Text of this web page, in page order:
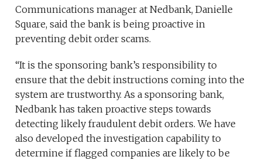
Communications manager at Nedbank, Danielle
Square, said the bank is being proactive in
preventing debit order scams.
“It is the sponsoring bank’s responsibility to
ensure that the debit instructions coming into the
system are trustworthy. As a sponsoring bank,
Nedbank has taken proactive steps towards
detecting likely fraudulent debit orders. We have
also developed the investigation capability to
determine if flagged companies are likely to be